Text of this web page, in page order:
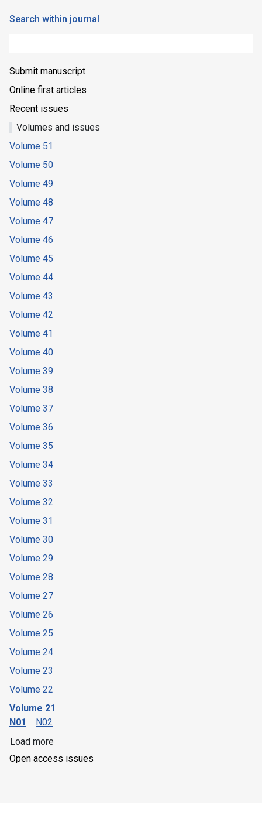
Search within journal
Submit manuscript
Online first articles
Recent issues
Volumes and issues
Volume 51
Volume 50
Volume 49
Volume 48
Volume 47
Volume 46
Volume 45
Volume 44
Volume 43
Volume 42
Volume 41
Volume 40
Volume 39
Volume 38
Volume 37
Volume 36
Volume 35
Volume 34
Volume 33
Volume 32
Volume 31
Volume 30
Volume 29
Volume 28
Volume 27
Volume 26
Volume 25
Volume 24
Volume 23
Volume 22
Volume 21
N01
N02
Load more
Open access issues